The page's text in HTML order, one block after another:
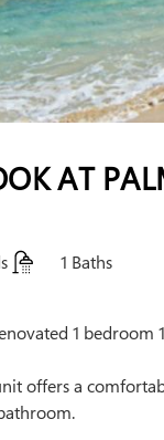
AT
1 Baths
1 bedroom
offers a